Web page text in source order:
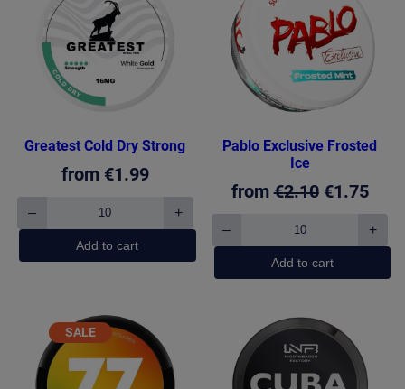
Greatest Cold Dry Strong
from €1.99
– +
Add to cart
ON
SALE
Pablo Exclusive Frosted
Ice
from€2.10 Original
price
was:
€2.10.
€1.75
is:
–
Exclusive
Frosted
+
Add to cart
SALEPRODUCT
ON
SALE